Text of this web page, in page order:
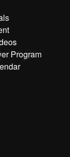
Program